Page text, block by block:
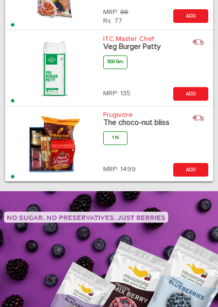
MRP: 86
Rs. 77
ADD
ITC Master Chef
Veg Burger Patty
500 Gm
MRP: 135 ADD
Frugivore
The choco-nut bliss
1 N
MRP: 1499 ADD